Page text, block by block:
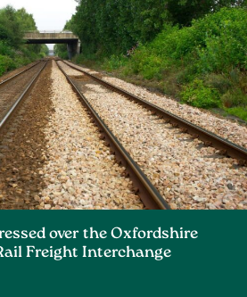
over the Oxfordshire
Freight Interchange